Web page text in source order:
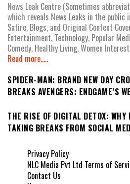
News Leak Centre (Sometimes
which reveals News Leaks in the public
Satire, Blogs, and Original Content
Entertainment, Technology, Popular
Comedy, Healthy Living, Women
Read more.....
SPIDER-MAN: BRAND NEW DAY
BREAKS AVENGERS: ENDGAME’S
THE RISE OF DIGITAL DETOX: WHY
TAKING BREAKS FROM SOCIAL
Privacy Policy
NLC Media Pvt Ltd Terms of
Contact Us